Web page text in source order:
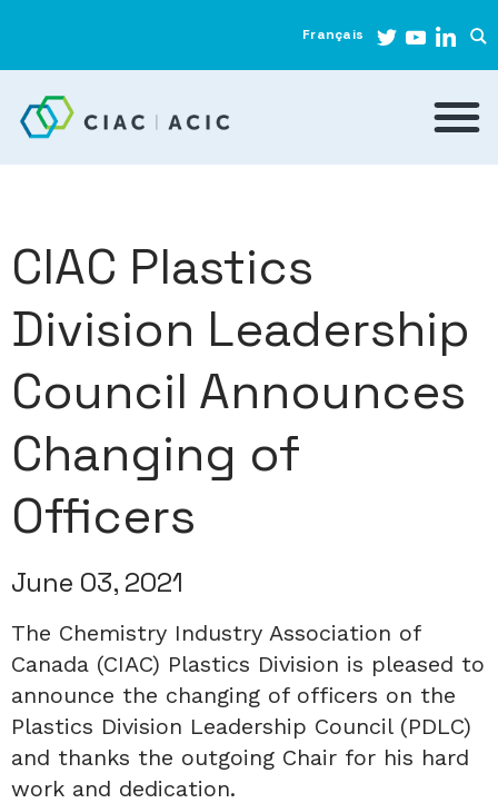
Français
CIAC Plastics
Division Leadership
Council Announces
Changing of
Officers
June 03, 2021
The Chemistry Industry Association of
Canada (CIAC) Plastics Division is pleased to
announce the changing of officers on the
Plastics Division Leadership Council (PDLC)
and thanks the outgoing Chair for his hard
work and dedication.